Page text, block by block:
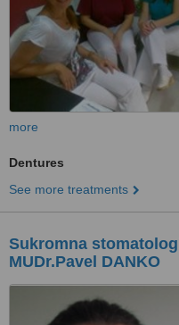
more
Dentures
See more treatments
Sukromna
MUDr.Pavel DANKO